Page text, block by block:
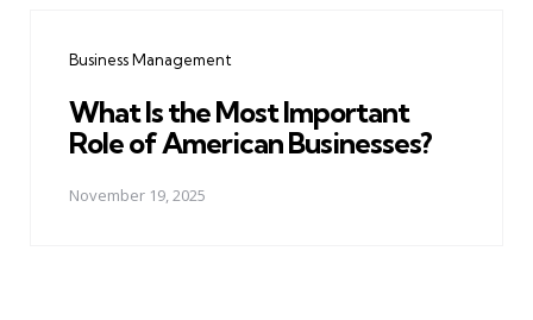
Business Management
What Is the Most Important
Role of American Businesses?
November 19, 2025